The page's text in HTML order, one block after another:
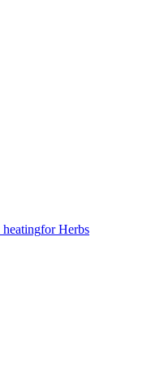
heatingfor Herbs